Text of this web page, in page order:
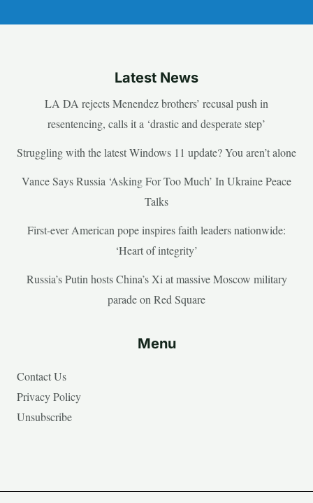
Latest News
LA DA rejects Menendez brothers’ recusal push in
resentencing, calls it a ‘drastic and desperate step’
Struggling with the latest Windows 11 update? You aren’t alone
Vance Says Russia ‘Asking For Too Much’ In Ukraine Peace
Talks
First-ever American pope inspires faith leaders nationwide:
‘Heart of integrity’
Russia’s Putin hosts China’s Xi at massive Moscow military
parade on Red Square
Menu
Contact Us
Privacy Policy
Unsubscribe